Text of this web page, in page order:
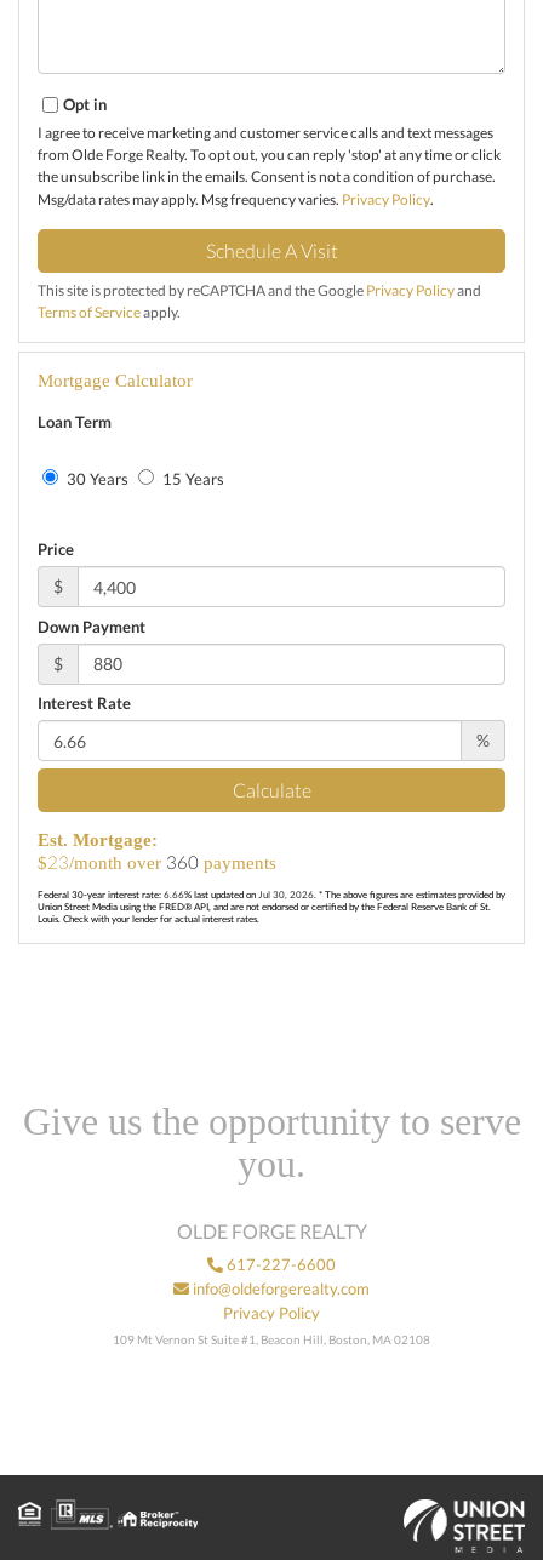
Opt in
I agree to receive marketing and customer service calls and text messages
from Olde Forge Realty. To opt out, you can reply 'stop' at any time or click
the unsubscribe link in the emails. Consent is not a condition of purchase.
Msg/data rates may apply. Msg frequency varies. Privacy Policy.
This site is protected by reCAPTCHA and the Google Privacy Policyand
Terms of Serviceapply.
Mortgage Calculator
Loan Term
30 Years 15 Years
Price
$
Down Payment
$
Interest Rate
%
Calculate
Est. Mortgage:
$23/month over 360 payments
Federal 30-year interest rate: 6.66% last updated on Jul 30, 2026. * The above figures are estimates provided by
Union Street Media using the FRED® API, and are not endorsed or certified by the Federal Reserve Bank of St.
Louis. Check with your lender for actual interest rates.
Give us the opportunity to serve
you.
OLDE FORGE REALTY
617-227-6600
info@oldeforgerealty.com
Privacy Policy
109 Mt Vernon St Suite #1, Beacon Hill, Boston, MA 02108